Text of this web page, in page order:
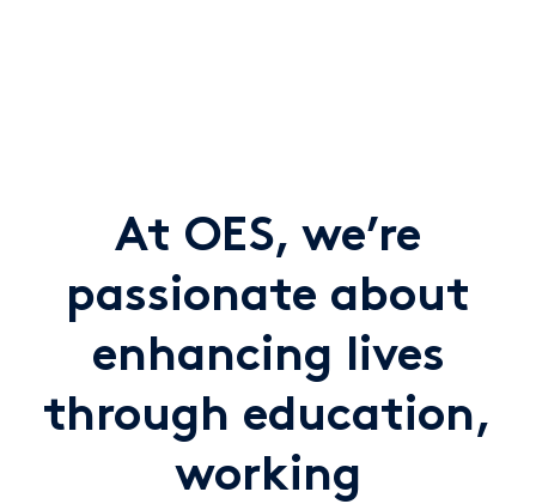
At OES, we’re
passionate about
enhancing lives
through education,
working